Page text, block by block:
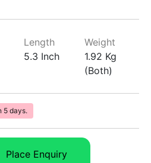
Length
5.3 Inch
Weight
1.92 Kg
(Both)
5 days.
Place Enquiry